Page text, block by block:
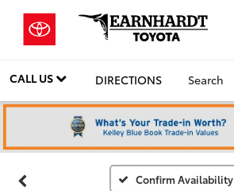
CALL US DIRECTIONS Search
Confirm Availability